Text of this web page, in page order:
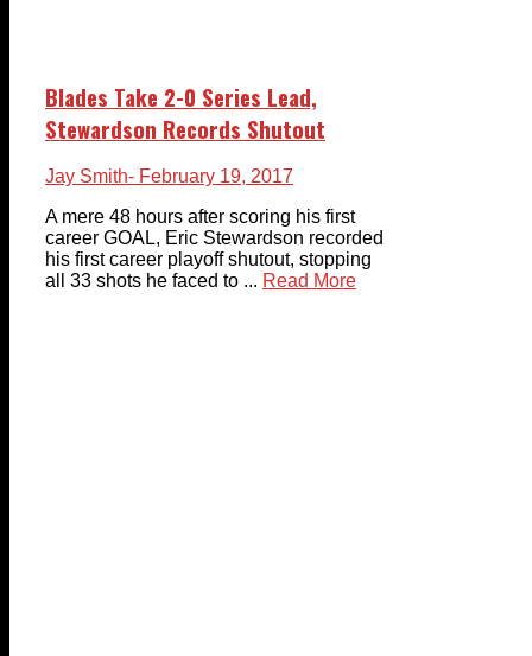
Blades Take 2-0 Series Lead,
Stewardson Records Shutout
Jay Smith- February 19, 2017
A mere 48 hours after scoring his first
career GOAL, Eric Stewardson recorded
his first career playoff shutout, stopping
all 33 shots he faced to ... Read More